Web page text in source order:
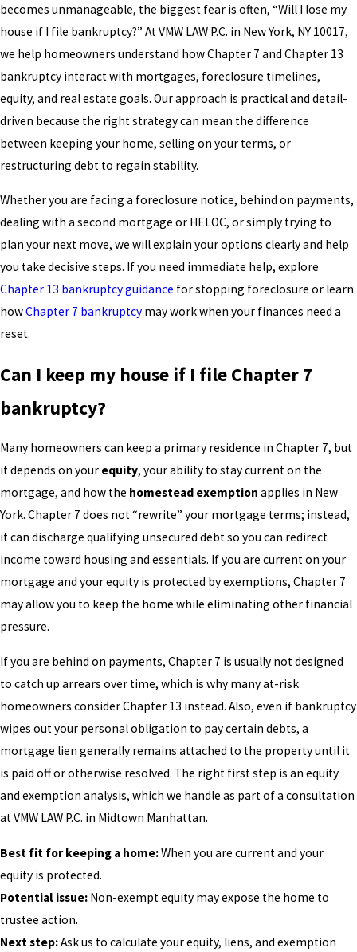
becomes unmanageable, the biggest fear is often, “Will I lose my
house if I file bankruptcy?” At VMW LAW P.C. in New York, NY 10017,
we help homeowners understand how Chapter 7 and Chapter 13
bankruptcy interact with mortgages, foreclosure timelines,
equity, and real estate goals. Our approach is practical and detail-
driven because the right strategy can mean the difference
between keeping your home, selling on your terms, or
restructuring debt to regain stability.
Whether you are facing a foreclosure notice, behind on payments,
dealing with a second mortgage or HELOC, or simply trying to
plan your next move, we will explain your options clearly and help
you take decisive steps. If you need immediate help, explore
Chapter 13 bankruptcy guidance for stopping foreclosure or learn
howChapter 7 bankruptcy may work when your finances need a
reset.
Can I keep my house if I file Chapter 7
bankruptcy?
Many homeowners can keep a primary residence in Chapter 7, but
it depends on your equity, your ability to stay current on the
mortgage, and how the homestead exemption applies in New
York. Chapter 7 does not “rewrite” your mortgage terms; instead,
it can discharge qualifying unsecured debt so you can redirect
income toward housing and essentials. If you are current on your
mortgage and your equity is protected by exemptions, Chapter 7
may allow you to keep the home while eliminating other financial
pressure.
If you are behind on payments, Chapter 7 is usually not designed
to catch up arrears over time, which is why many at-risk
homeowners consider Chapter 13 instead. Also, even if bankruptcy
wipes out your personal obligation to pay certain debts, a
mortgage lien generally remains attached to the property until it
is paid off or otherwise resolved. The right first step is an equity
and exemption analysis, which we handle as part of a consultation
at VMW LAW P.C. in Midtown Manhattan.
Best fit for keeping a home:When you are current and your
equity is protected.
Potential issue: Non-exempt equity may expose the home to
trustee action.
Next step:Ask us to calculate your equity, liens, and exemption